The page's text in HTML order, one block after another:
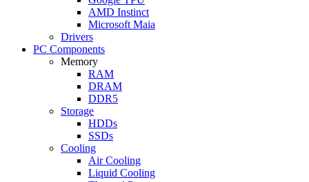
AMD Instinct
Microsoft Maia
Drivers
PC Components
Memory
RAM
DRAM
DDR5
Storage
HDDs
SSDs
Cooling
Air Cooling
Liquid Cooling